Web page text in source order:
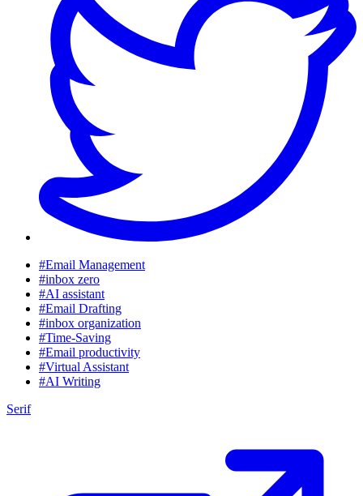
#Email Management
#inbox zero
#AI assistant
#Email Drafting
#inbox organization
#Time-Saving
#Email productivity
#Virtual Assistant
#AI Writing
Serif